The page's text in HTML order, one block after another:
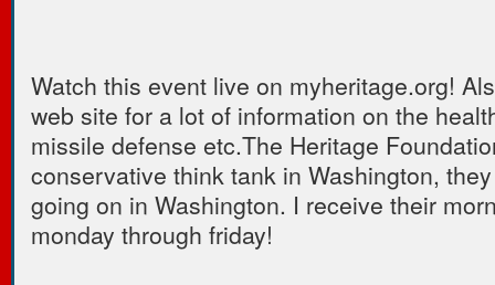
Watch this event live on myheritage.org!
web site for a lot of information on the
missile defense etc.The Heritage
conservative think tank in Washington,
going on in Washington. I receive their
monday through friday!